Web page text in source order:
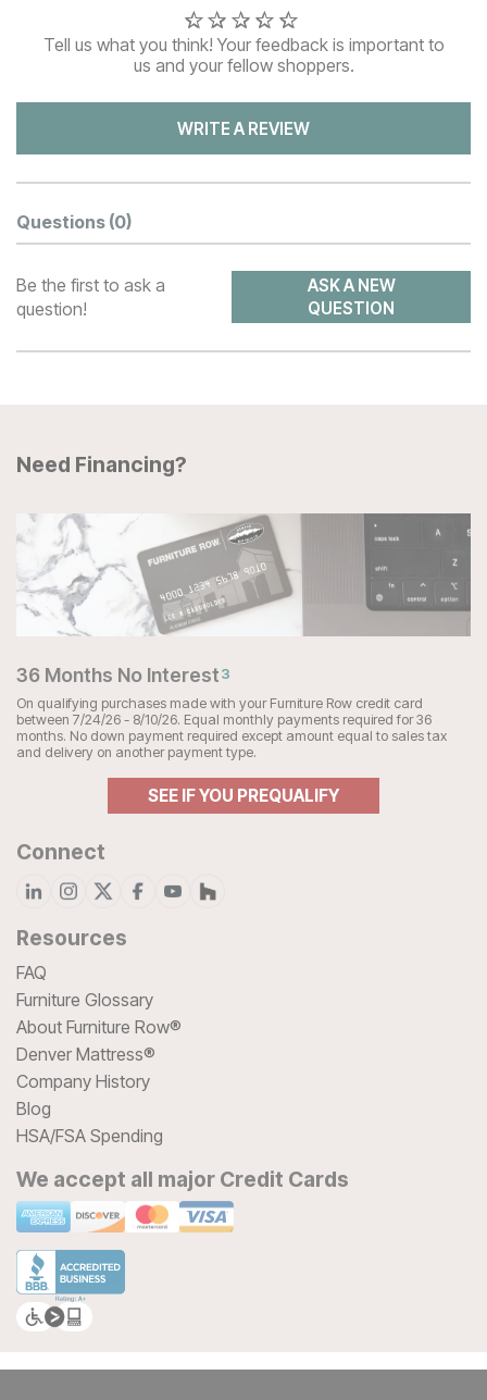
Tell us what you think! Your feedback is important to
us and your fellow shoppers.
WRITE A REVIEW
Questions (0)
Be the first to ask a
question!
ASK A NEW
QUESTION
Need Financing?
36 Months No Interest3
On qualifying purchases made with your Furniture Row credit card
between 7/24/26 - 8/10/26. Equal monthly payments required for 36
months. No down payment required except amount equal to sales tax
and delivery on another payment type.
SEE IF YOU PREQUALIFY
Connect
Resources
FAQ
Furniture Glossary
About Furniture Row®
Denver Mattress®
Company History
Blog
HSA/FSA Spending
We accept all major Credit Cards